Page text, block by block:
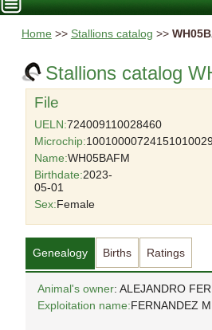
Home >> Stallions catalog >>
Stallions catalog
File
UELN:724009110028460
Microchip:
Name:WH05BAFM
Birthdate:2023-
05-01
Sex:Female
Genealogy Births Ratings
Animal's owner: ALEJANDRO
Exploitation name:FERNANDEZ